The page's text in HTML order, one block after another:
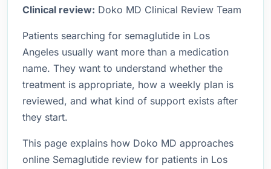
Clinical review: Doko MD Clinical Review Team
Patients searching for semaglutide in Los
Angeles usually want more than a medication
name. They want to understand whether the
treatment is appropriate, how a weekly plan is
reviewed, and what kind of support exists after
they start.
This page explains how Doko MD approaches
online Semaglutide review for patients in Los